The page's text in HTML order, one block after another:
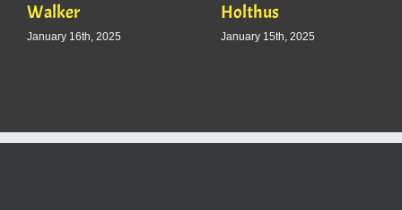
Walker
January 16th, 2025
Holthus
January 15th, 2025